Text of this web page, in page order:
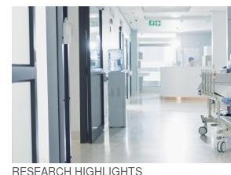
RESEARCH HIGHLIGHTS